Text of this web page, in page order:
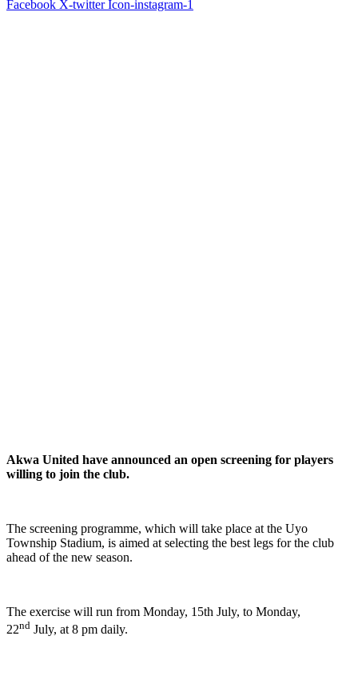
Facebook X-twitter Icon-instagram-1
Akwa United have announced an open screening for players
willing to join the club.
The screening programme, which will take place at the Uyo
Township Stadium, is aimed at selecting the best legs for the club
ahead of the new season.
The exercise will run from Monday, 15th July, to Monday,
22nd July, at 8 pm daily.